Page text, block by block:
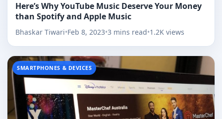
Here’s Why YouTube Music Deserve Your Money
than Spotify and Apple Music
Bhaskar Tiwari•Feb 8, 2023•3 mins read•1.2K views
SMARTPHONES & DEVICES